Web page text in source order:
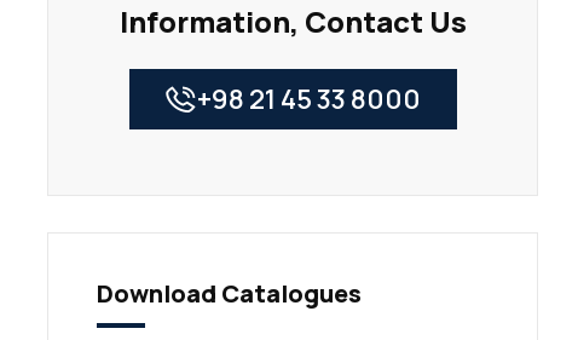
Information, Contact Us
+98 21 45 33 8000
Download Catalogues